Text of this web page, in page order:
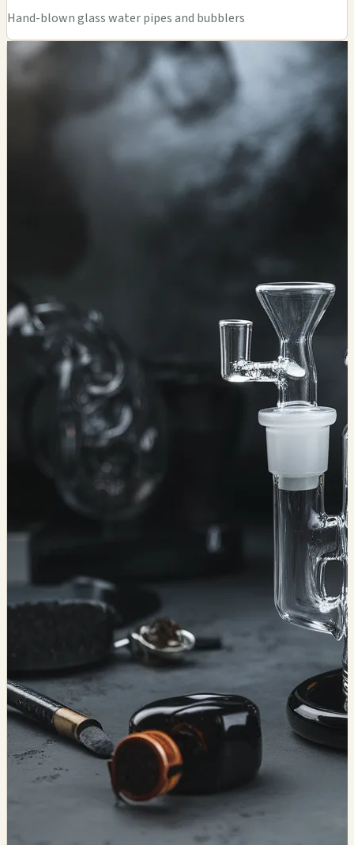
Hand-blown glass water pipes and bubblers